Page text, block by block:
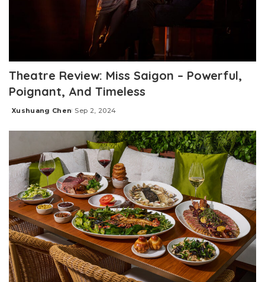
Theatre Review: Miss Saigon – Powerful,
Poignant, And Timeless
Posted
Xushuang Chen Sep 2, 2024